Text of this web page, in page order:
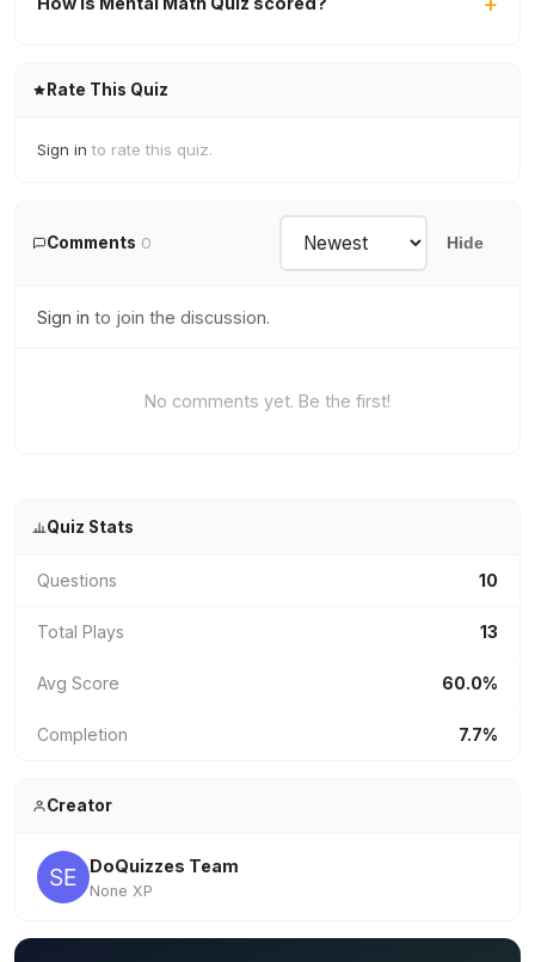
Rate This Quiz
Sign in to rate this quiz.
Comments 0 Hide
Sign in to join the discussion.
No comments yet. Be the first!
Quiz Stats
Questions 10
Total Plays 13
Avg Score 60.0%
Completion 7.7%
Creator
DoQuizzes Team
None XP